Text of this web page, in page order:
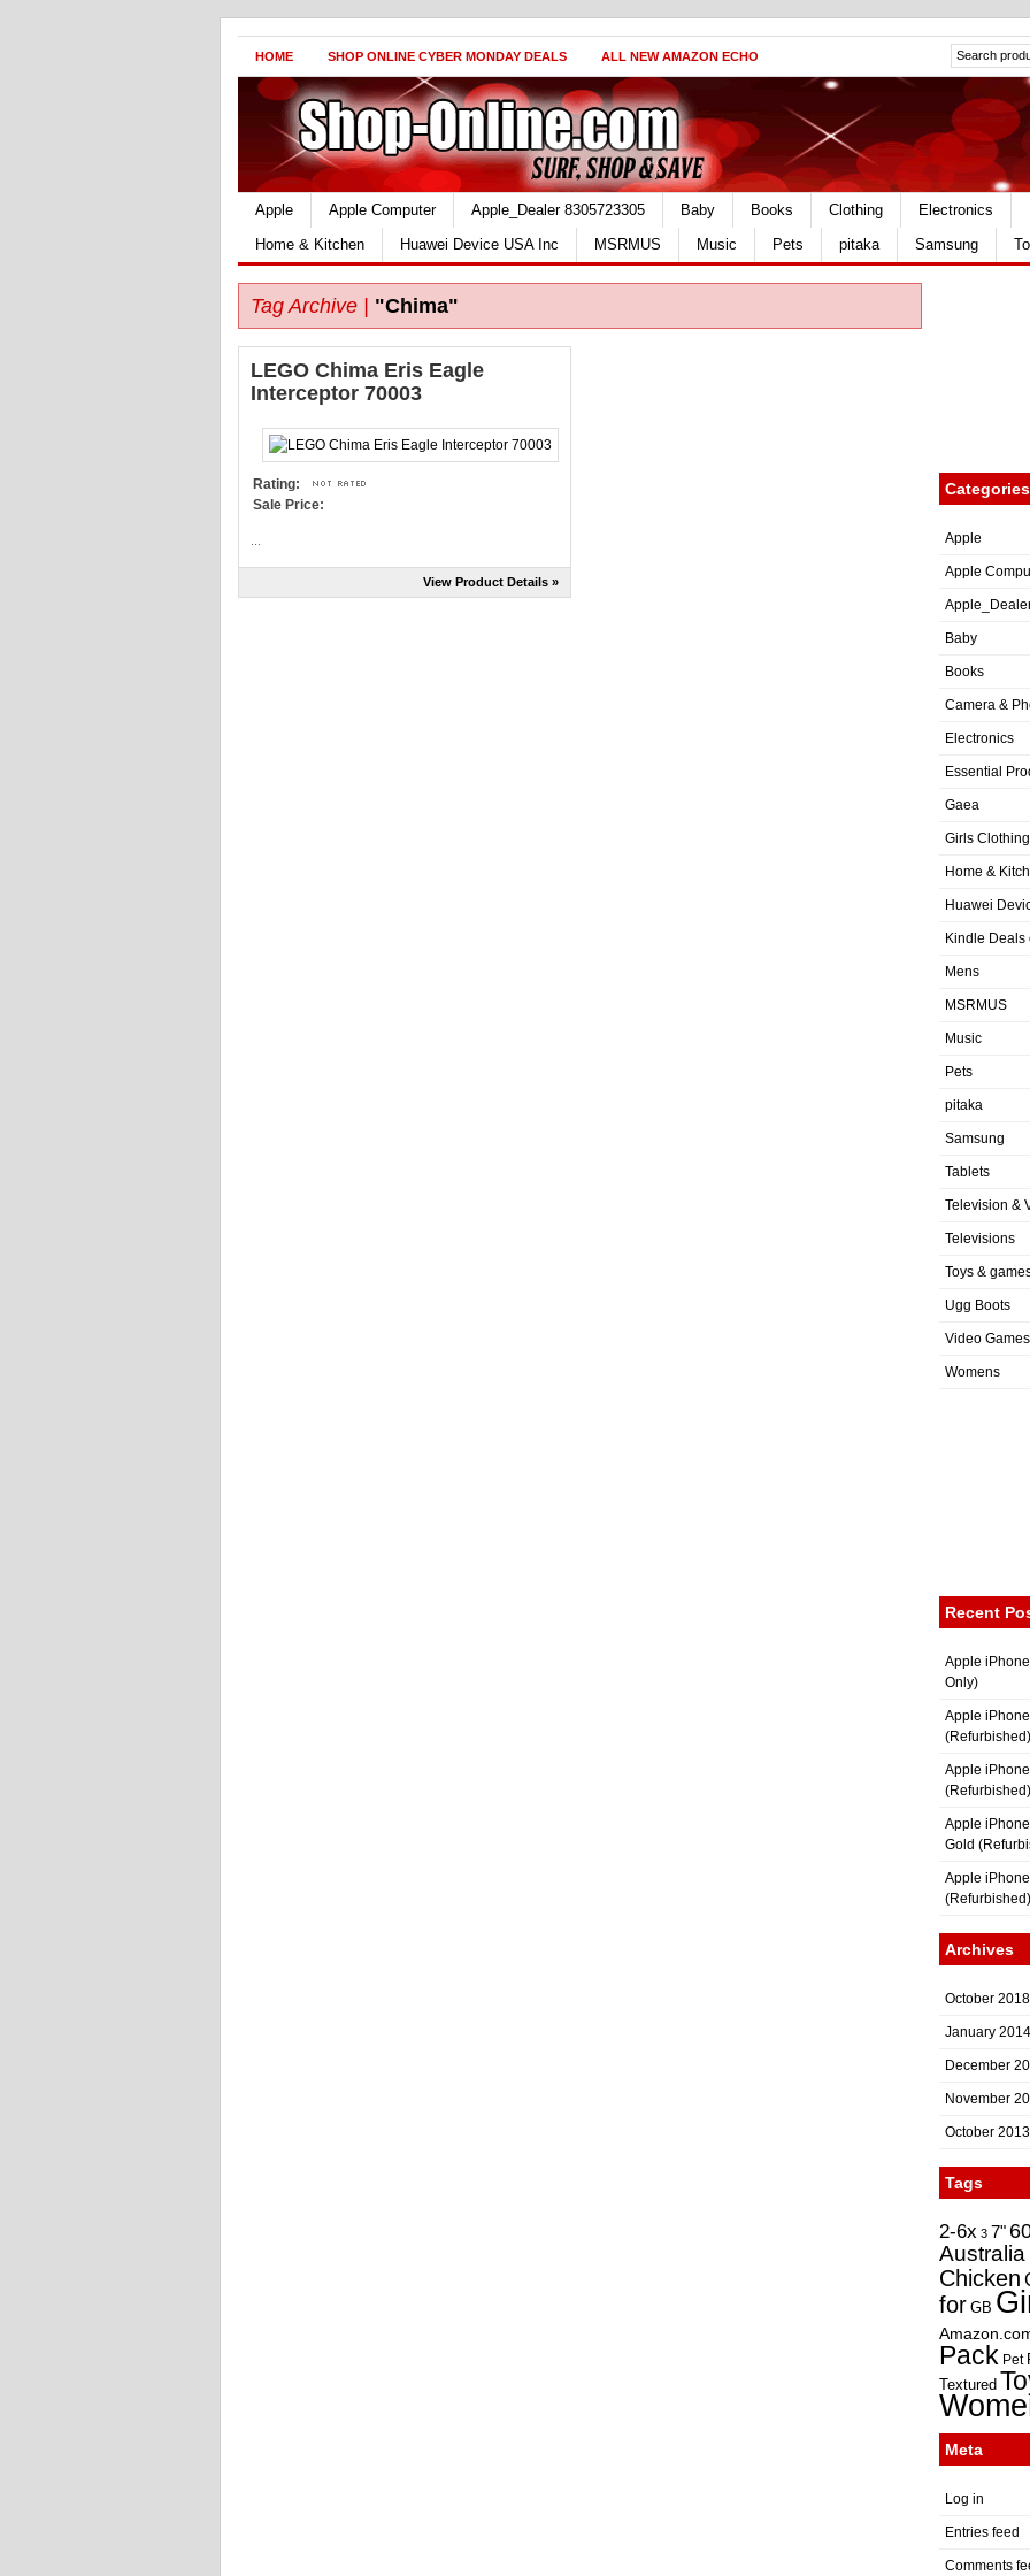
HOME SHOP ONLINE CYBER MONDAY DEALS ALL NEW AMAZON ECHO
Apple Apple Computer Apple_Dealer 8305723305 Baby Books Clothing Electronics
Home & Kitchen
Huawei Device USA Inc MSRMUS Music Pets pitaka Samsung
Tag Archive | "Chima"
LEGO Chima Eris Eagle
Interceptor 70003
Rating:
Sale Price:
View Product Details »
Categories
Apple
Apple
Baby
Books
Camera &
Electronics
Essential
Gaea
Girls Clothing
Home &
Huawei
Kindle Deals
Mens
MSRMUS
Music
Pets
pitaka
Samsung
Tablets
Television &
Televisions
Toys &
Ugg Boots
Video Games
Womens
Recent
Apple
Only)
Apple
(Refurbished)
Apple
(Refurbished)
Apple
Gold
Apple
(Refurbished)
Archives
October 2018
January 2014
December
November
October 2013
Tags
2-6x 3 7"
Australia
Chicken
for GB
Pack Pet
Textured
Meta
Log in
Entries feed
Comments